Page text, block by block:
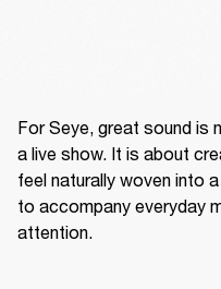
For Seye, great sound is
a live show. It is about
feel naturally woven into
to accompany everyday
attention.